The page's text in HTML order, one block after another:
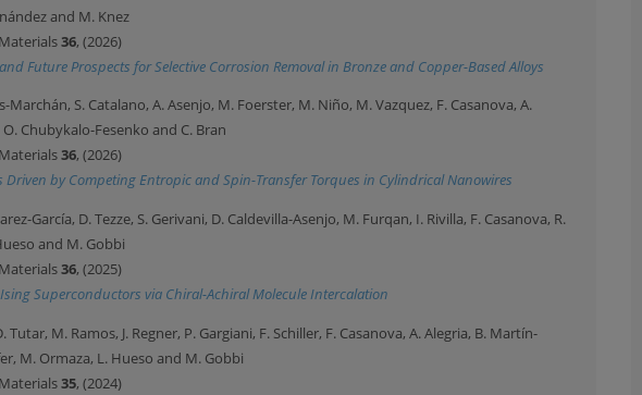
and M. Knez
36, (2026)
Future Prospects for Selective Corrosion Removal in Bronze and Copper-Based Alloys
Marchán, S. Catalano, A. Asenjo, M. Foerster, M. Niño, M. Vazquez, F. Casanova, A.
O. Chubykalo-Fesenko and C. Bran
36, (2026)
Driven by Competing Entropic and Spin-Transfer Torques in Cylindrical Nanowires
García, D. Tezze, S. Gerivani, D. Caldevilla-Asenjo, M. Furqan, I. Rivilla, F. Casanova, R.
and M. Gobbi
36, (2025)
Superconductors via Chiral-Achiral Molecule Intercalation
Tutar, M. Ramos, J. Regner, P. Gargiani, F. Schiller, F. Casanova, A. Alegria, B. Martín-
M. Ormaza, L. Hueso and M. Gobbi
35, (2024)